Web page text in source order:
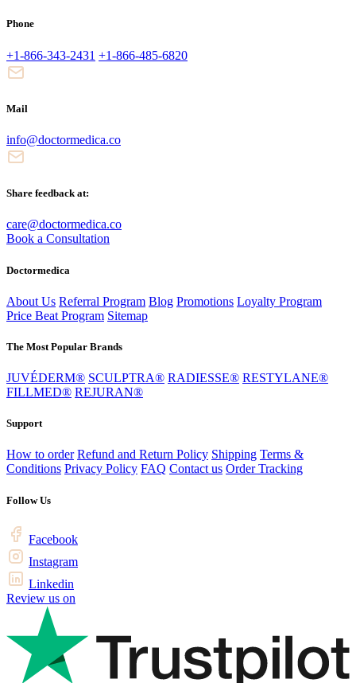
Phone
+1-866-343-2431 +1-866-485-6820
Mail
info@doctormedica.co
Share feedback at:
care@doctormedica.co
Book a Consultation
Doctormedica
About Us Referral Program Blog Promotions Loyalty Program
Price Beat Program Sitemap
The Most Popular Brands
JUVÉDERM® SCULPTRA® RADIESSE® RESTYLANE®
FILLMED® REJURAN®
Support
How to order Refund and Return Policy Shipping Terms &
Conditions Privacy Policy FAQ Contact us Order Tracking
Follow Us
Facebook
Instagram
Linkedin
Review us on